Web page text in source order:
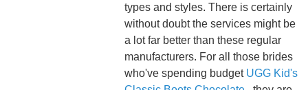
types and styles. There is certainly
without doubt the services might be
a lot far better than these regular
manufacturers. For all those brides
who've spending budget UGG Kid's